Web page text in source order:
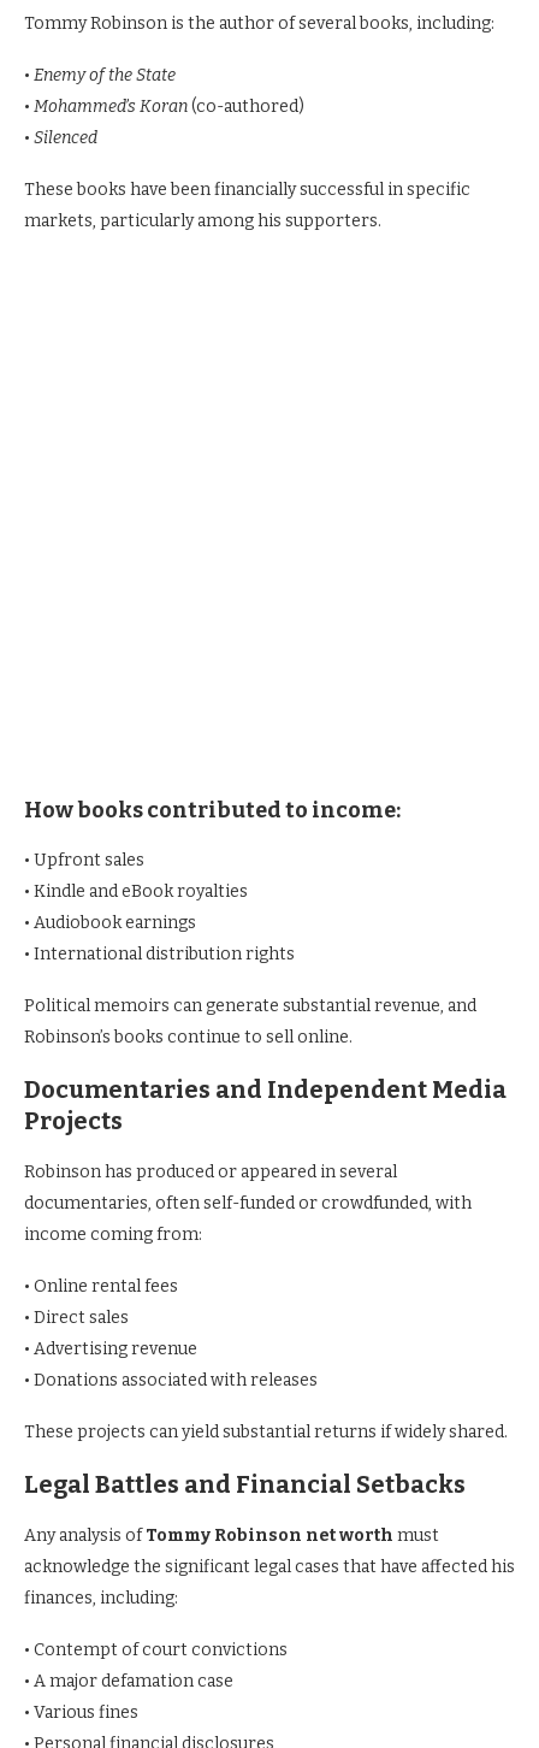
Tommy Robinson is the author of several books, including:
• Enemy of the State
• Mohammed’s Koran(co-authored)
• Silenced
These books have been financially successful in specific
markets, particularly among his supporters.
How books contributed to income:
• Upfront sales
• Kindle and eBook royalties
• Audiobook earnings
• International distribution rights
Political memoirs can generate substantial revenue, and
Robinson’s books continue to sell online.
Documentaries and Independent Media
Projects
Robinson has produced or appeared in several
documentaries, often self-funded or crowdfunded, with
income coming from:
• Online rental fees
• Direct sales
• Advertising revenue
• Donations associated with releases
These projects can yield substantial returns if widely shared.
Legal Battles and Financial Setbacks
Any analysis ofTommy Robinson net worth must
acknowledge the significant legal cases that have affected his
finances, including:
• Contempt of court convictions
• A major defamation case
• Various fines